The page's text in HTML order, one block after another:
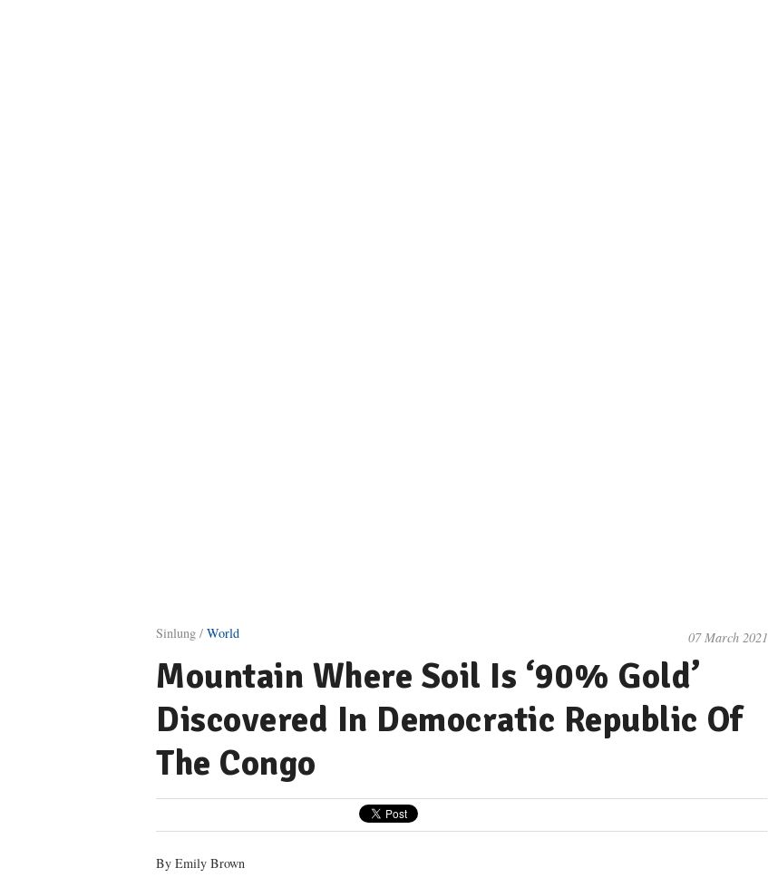
Sinlung / World 07 March 2021
Mountain Where Soil Is ‘90% Gold’
Discovered In Democratic Republic Of
The Congo
By Emily Brown